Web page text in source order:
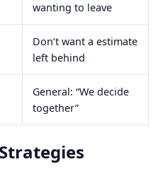
wanting to leave
Don’t want a estimate
left behind
General: “We decide
together”